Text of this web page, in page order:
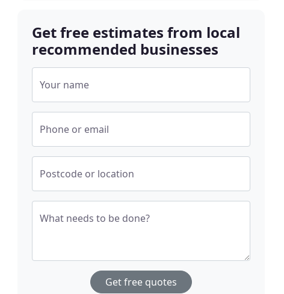
Get free estimates from local
recommended businesses
Your name
Phone or email
Postcode or location
What needs to be done?
Get free quotes